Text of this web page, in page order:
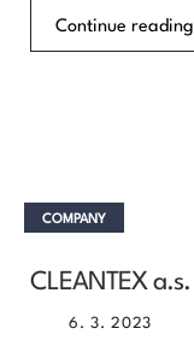
Continue reading
COMPANY
CLEANTEX a.s.
6. 3. 2023